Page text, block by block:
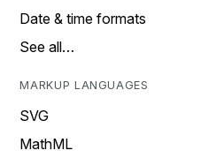
Date & time formats
See all…
MARKUP LANGUAGES
SVG
MathML